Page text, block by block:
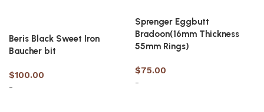
Beris Black Sweet Iron
Baucher bit
$100.00
-
Sprenger Eggbutt
Bradoon(16mm Thickness
55mm Rings)
$75.00
-